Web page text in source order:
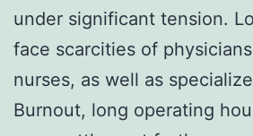
under significant tension.
face scarcities of
nurses, as well as
Burnout, long operating